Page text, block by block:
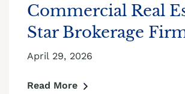
Commercial Real
Star Brokerage
April 29, 2026
Read More